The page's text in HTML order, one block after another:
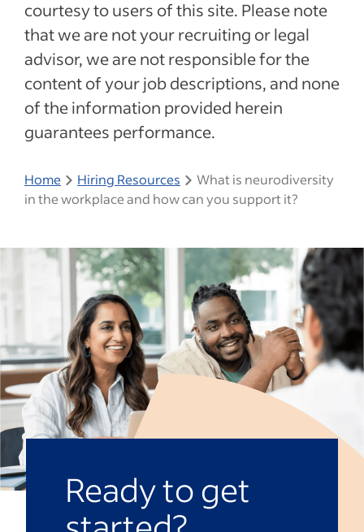
courtesy to users of this site. Please note
that we are not your recruiting or legal
advisor, we are not responsible for the
content of your job descriptions, and none
of the information provided herein
guarantees performance.
Home Hiring Resources
What is neurodiversity
in the workplace and how can you support it?
Ready to get